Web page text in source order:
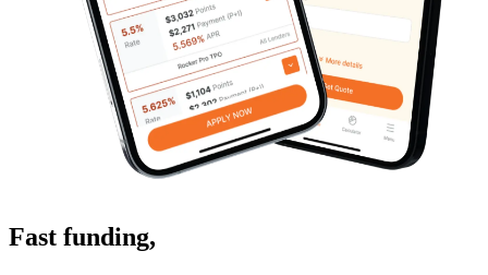
Fast funding,